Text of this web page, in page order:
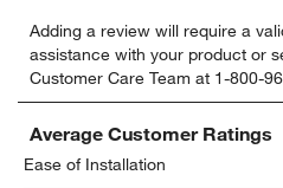
to
rate
the
item
with
star.
to
rate
the
item
with
stars.
to
rate
the
item
with
Adding a review will require a
assistance with your product or
Customer Care Team at 1-800-
Average Customer Ratings
Ease of Installation